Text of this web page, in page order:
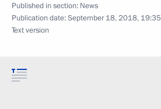
Published in section: News
Publication date:September 18, 2018, 19:35
Text version